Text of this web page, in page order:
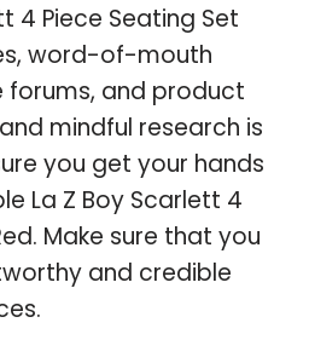
4 Piece Seating Set
word-of-mouth
forums, and product
mindful research is
you get your hands
La Z Boy Scarlett 4
Make sure that you
and credible